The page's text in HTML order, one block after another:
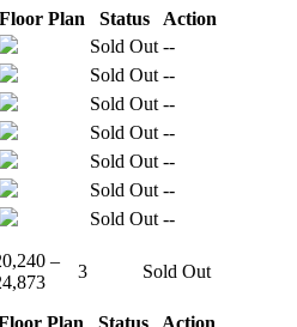
Floor Plan Status
Action
Sold Out --
Sold Out --
Sold Out --
Sold Out --
Sold Out --
Sold Out --
Sold Out --
–
3 Sold Out
Plan Status
Action